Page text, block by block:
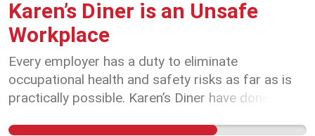
Karen’s Diner is an Unsafe
Workplace
Every employer has a duty to eliminate
occupational health and safety risks as far as is
practically possible. Karen’s Diner have done the